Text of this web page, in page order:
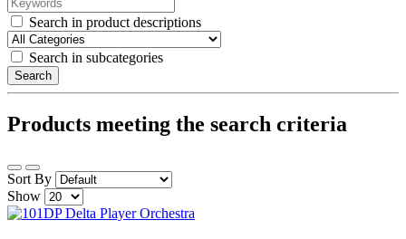
Search in product descriptions
Search in subcategories
Search
Products meeting the search criteria
Sort By
Show